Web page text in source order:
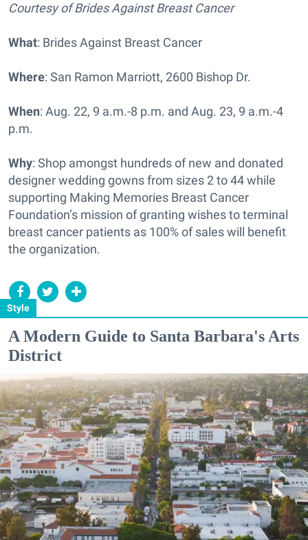
Style
Courtesy of Brides Against Breast Cancer
What: Brides Against Breast Cancer
Where: San Ramon Marriott, 2600 Bishop Dr.
When: Aug. 22, 9 a.m.-8 p.m. and Aug. 23, 9 a.m.-4
p.m.
Why: Shop amongst hundreds of new and donated
designer wedding gowns from sizes 2 to 44 while
supporting Making Memories Breast Cancer
Foundation’s mission of granting wishes to terminal
breast cancer patients as 100% of sales will benefit
the organization.
A Modern Guide to Santa Barbara's Arts
District